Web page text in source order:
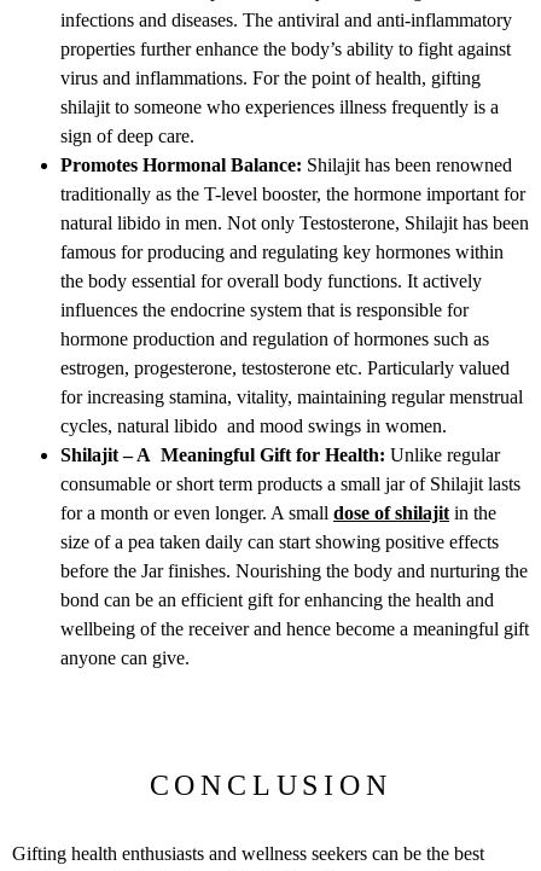
infections and diseases. The antiviral and anti-inflammatory
properties further enhance the body’s ability to fight against
virus and inflammations. For the point of health, gifting
shilajit to someone who experiences illness frequently is a
sign of deep care.
Promotes Hormonal Balance: Shilajit has been renowned
traditionally as the T-level booster, the hormone important for
natural libido in men. Not only Testosterone, Shilajit has been
famous for producing and regulating key hormones within
the body essential for overall body functions. It actively
influences the endocrine system that is responsible for
hormone production and regulation of hormones such as
estrogen, progesterone, testosterone etc. Particularly valued
for increasing stamina, vitality, maintaining regular menstrual
cycles, natural libido and mood swings in women.
Shilajit – A Meaningful Gift for Health: Unlike regular
consumable or short term products a small jar of Shilajit lasts
for a month or even longer. A small dose of shilajit in the
size of a pea taken daily can start showing positive effects
before the Jar finishes. Nourishing the body and nurturing the
bond can be an efficient gift for enhancing the health and
wellbeing of the receiver and hence become a meaningful gift
anyone can give.
CONCLUSION
Gifting health enthusiasts and wellness seekers can be the best